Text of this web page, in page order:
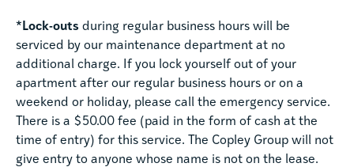
*Lock-outs during regular business hours will be
serviced by our maintenance department at no
additional charge. If you lock yourself out of your
apartment after our regular business hours or on a
weekend or holiday, please call the emergency service.
There is a $50.00 fee (paid in the form of cash at the
time of entry) for this service. The Copley Group will not
give entry to anyone whose name is not on the lease.